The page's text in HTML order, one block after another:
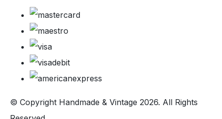
© Copyright Handmade & Vintage 2026. All Rights